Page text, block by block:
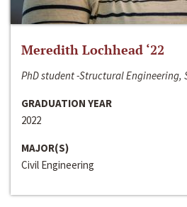
Meredith Lochhead ‘22
PhD student -Structural Engineering,
GRADUATION YEAR
2022
MAJOR(S)
Civil Engineering